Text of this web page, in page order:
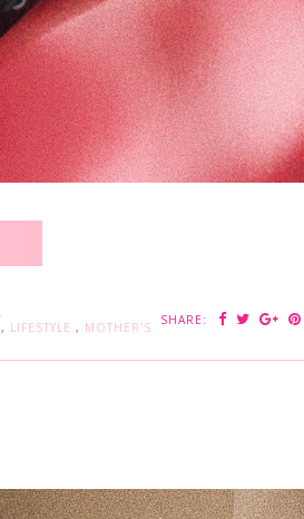
SHARE:
, LIFESTYLE , MOTHER'S